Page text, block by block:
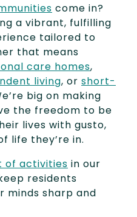
come in?
a vibrant, fulfilling
tailored to
that means
care homes,
living, or short-
big on making
the freedom to be
lives with gusto,
life they’re in.
of activities in our
residents
minds sharp and